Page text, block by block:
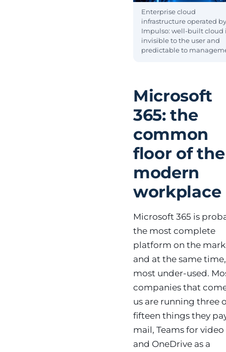
Enterprise cloud
infrastructure operated
Impulso: well-built cloud
invisible to the user and
predictable to
Microsoft
365: the
common
floor of the
modern
workplace
Microsoft 365 is
the most complete
platform on the
and at the same
most under-used.
companies that
us are running three
fifteen things they
mail, Teams for video
and OneDrive as a